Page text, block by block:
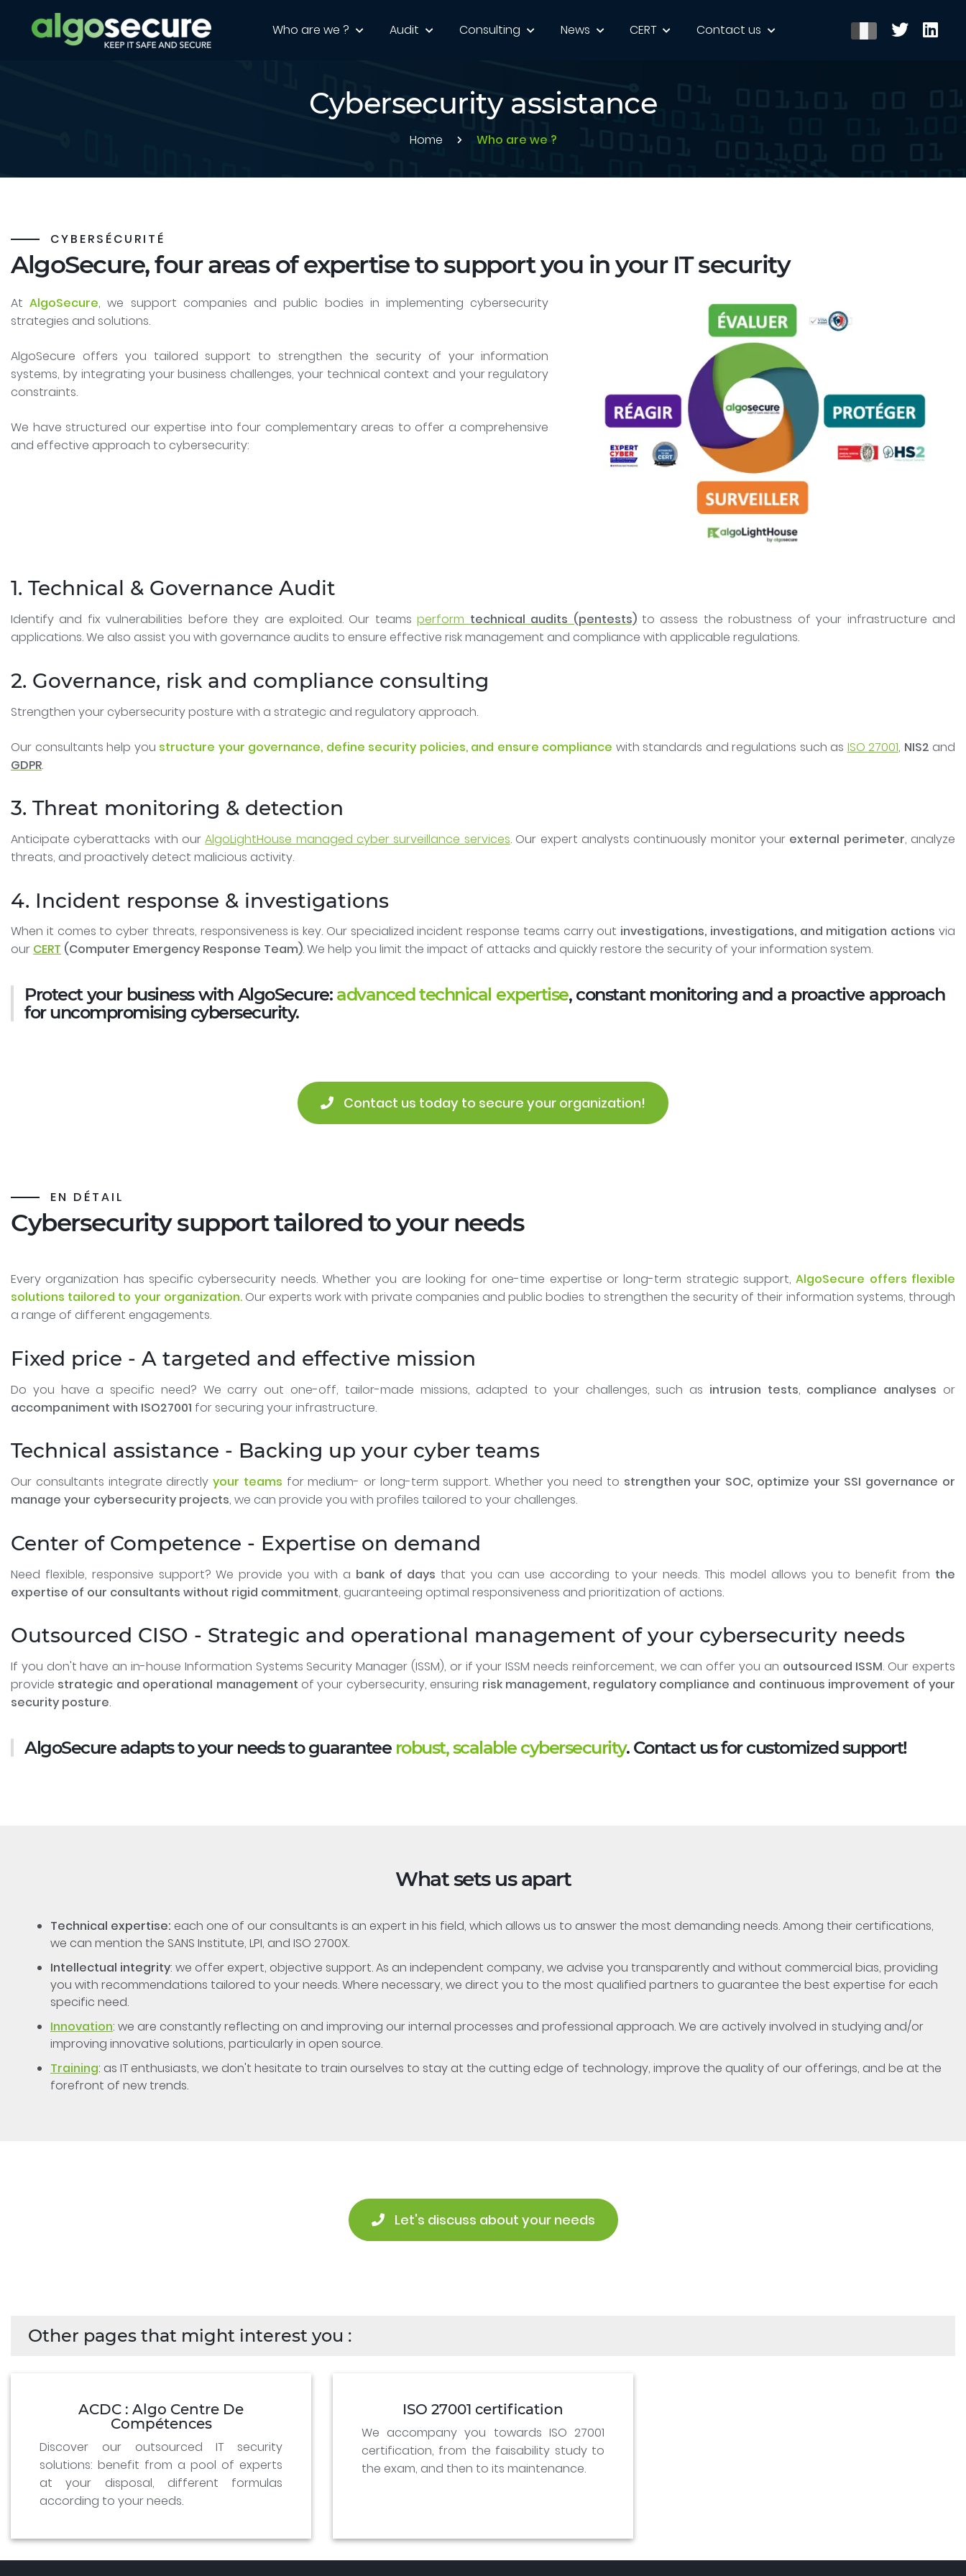
Who are we ? Audit Consulting News CERT Contact us
Cybersecurity assistance
Home Who are we ?
CYBERSÉCURITÉ
AlgoSecure, four areas of expertise to support you in your IT security
AtAlgoSecure, we support companies and public bodies in implementing cybersecurity
strategies and solutions.
AlgoSecure offers you tailored support to strengthen the security of your information
systems, by integrating your business challenges, your technical context and your regulatory
constraints.
We have structured our expertise into four complementary areas to offer a comprehensive
and effective approach to cybersecurity:
1. Technical & Governance Audit
Identify and fix vulnerabilities before they are exploited. Our teamsperform technical audits (pentests)to assess the robustness of your infrastructure and
applications. We also assist you with governance audits to ensure effective risk management and compliance with applicable regulations.
2. Governance, risk and compliance consulting
Strengthen your cybersecurity posture with a strategic and regulatory approach.
Our consultants help you structure your governance, define security policies, and ensure compliance with standards and regulations such as ISO 27001, NIS2 and
GDPR.
3. Threat monitoring & detection
Anticipate cyberattacks with ourAlgoLightHouse managed cyber surveillance services. Our expert analysts continuously monitor your external perimeter, analyze
threats, and proactively detect malicious activity.
4. Incident response & investigations
When it comes to cyber threats, responsiveness is key. Our specialized incident response teams carry out investigations, investigations, and mitigation actions via
our CERT (Computer Emergency Response Team). We help you limit the impact of attacks and quickly restore the security of your information system.
Protect your business with AlgoSecure: advanced technical expertise, constant monitoring and a proactive approach
for uncompromising cybersecurity.
Contact us today to secure your organization!
EN DÉTAIL
Cybersecurity support tailored to your needs
Every organization has specific cybersecurity needs. Whether you are looking for one-time expertise or long-term strategic support,AlgoSecure offers flexible
solutions tailored to your organization.Our experts work with private companies and public bodies to strengthen the security of their information systems, through
a range of different engagements.
Fixed price - A targeted and effective mission
Do you have a specific need? We carry out one-off, tailor-made missions, adapted to your challenges, such as intrusion tests, compliance analyses or
accompaniment with ISO27001 for securing your infrastructure.
Technical assistance - Backing up your cyber teams
Our consultants integrate directlyyour teams for medium- or long-term support. Whether you need to strengthen your SOC, optimize your SSI governance or
manage your cybersecurity projects, we can provide you with profiles tailored to your challenges.
Center of Competence - Expertise on demand
Need flexible, responsive support? We provide you with a bank of days that you can use according to your needs. This model allows you to benefit from the
expertise of our consultants without rigid commitment, guaranteeing optimal responsiveness and prioritization of actions.
Outsourced CISO - Strategic and operational management of your cybersecurity needs
If you don't have an in-house Information Systems Security Manager (ISSM), or if your ISSM needs reinforcement, we can offer you an outsourced ISSM. Our experts
provide strategic and operational management of your cybersecurity, ensuring risk management, regulatory compliance and continuous improvement of your
security posture.
AlgoSecure adapts to your needs to guarantee robust, scalable cybersecurity. Contact us for customized support!
What sets us apart
Technical expertise: each one of our consultants is an expert in his field, which allows us to answer the most demanding needs. Among their certifications,
we can mention the SANS Institute, LPI, and ISO 2700X.
Intellectual integrity: we offer expert, objective support. As an independent company, we advise you transparently and without commercial bias, providing
you with recommendations tailored to your needs. Where necessary, we direct you to the most qualified partners to guarantee the best expertise for each
specific need.
Innovation: we are constantly reflecting on and improving our internal processes and professional approach. We are actively involved in studying and/or
improving innovative solutions, particularly in open source.
Training: as IT enthusiasts, we don't hesitate to train ourselves to stay at the cutting edge of technology, improve the quality of our offerings, and be at the
forefront of new trends.
Let's discuss about your needs
Other pages that might interest you :
ACDC : Algo Centre De
Compétences
Discover our outsourced IT security
solutions: benefit from a pool of experts
at your disposal, different formulas
according to your needs.
ISO 27001 certification
We accompany you towards ISO 27001
certification, from the faisability study to
the exam, and then to its maintenance.